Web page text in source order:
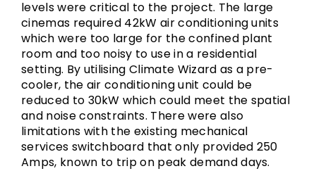
levels were critical to the project. The large
cinemas required 42kW air conditioning units
which were too large for the confined plant
room and too noisy to use in a residential
setting. By utilising Climate Wizard as a pre-
cooler, the air conditioning unit could be
reduced to 30kW which could meet the spatial
and noise constraints. There were also
limitations with the existing mechanical
services switchboard that only provided 250
Amps, known to trip on peak demand days.